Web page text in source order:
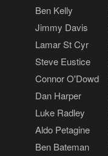
Ben Kelly
Jimmy Davis
Lamar St Cyr
Steve Eustice
Connor O'Dowd
Dan Harper
Luke Radley
Aldo Petagine
Ben Bateman